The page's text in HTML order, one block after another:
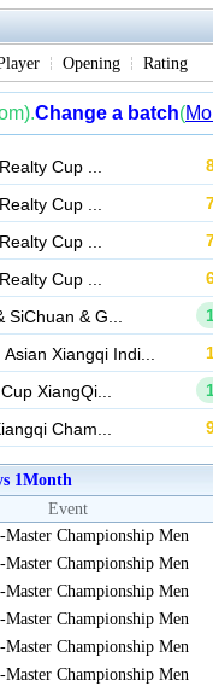
Opening Rating
1Month
Event
Championship Men
Championship Men
Championship Men
Championship Men
Championship Men
Championship Men